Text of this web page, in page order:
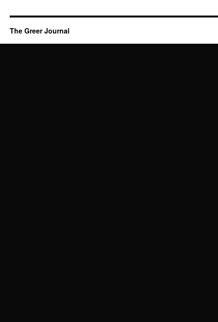
The Greer Journal